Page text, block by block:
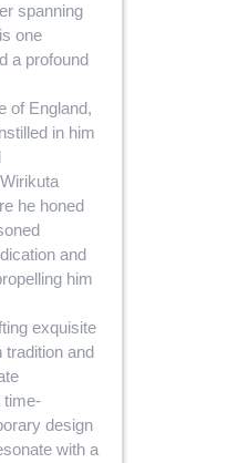
spanning
one
a profound
of England,
in him
he honed
and
him
exquisite
tradition and
time-
design
with a